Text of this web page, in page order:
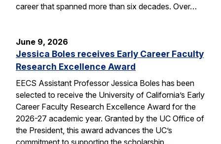
career that spanned more than six decades. Over…
June 9, 2026
Jessica Boles receives Early Career Faculty
Research Excellence Award
EECS Assistant Professor Jessica Boles has been
selected to receive the University of California’s Early
Career Faculty Research Excellence Award for the
2026-27 academic year. Granted by the UC Office of
the President, this award advances the UC’s